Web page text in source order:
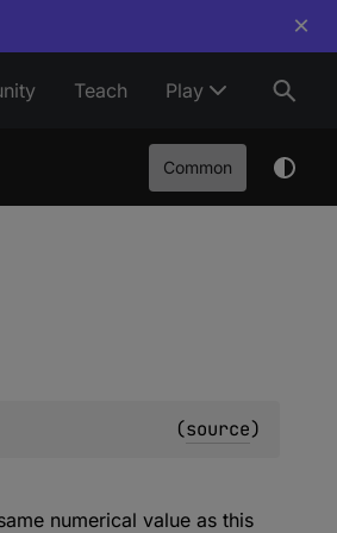
×
Teach Play
Common
(source)
numerical value as this